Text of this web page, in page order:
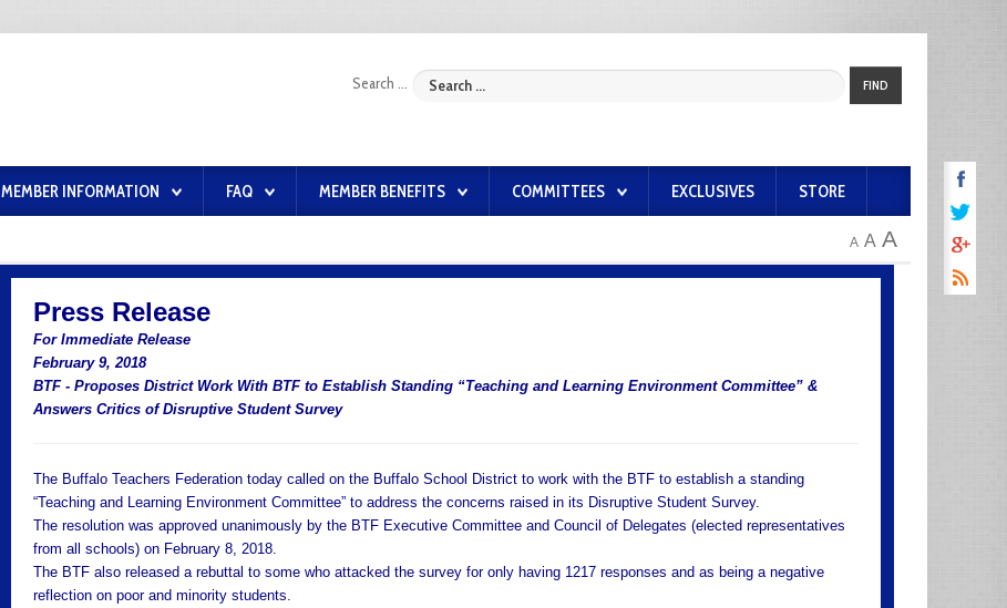
Search ... FIND
MEMBER INFORMATION FAQ MEMBER BENEFITS COMMITTEES EXCLUSIVES STORE
A A A
Press Release
For Immediate Release
February 9, 2018
BTF - Proposes District Work With BTF to Establish Standing “Teaching and Learning Environment Committee” &
Answers Critics of Disruptive Student Survey
The Buffalo Teachers Federation today called on the Buffalo School District to work with the BTF to establish a standing
“Teaching and Learning Environment Committee” to address the concerns raised in its Disruptive Student Survey.
The resolution was approved unanimously by the BTF Executive Committee and Council of Delegates (elected representatives
from all schools) on February 8, 2018.
The BTF also released a rebuttal to some who attacked the survey for only having 1217 responses and as being a negative
reflection on poor and minority students.